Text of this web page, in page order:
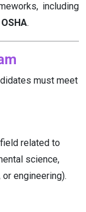
including
.
must meet
related to
science,
engineering).